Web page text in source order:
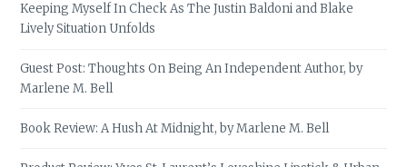
Keeping Myself In Check As The Justin Baldoni and Blake
Lively Situation Unfolds
Guest Post: Thoughts On Being An Independent Author, by
Marlene M. Bell
Book Review: A Hush At Midnight, by Marlene M. Bell